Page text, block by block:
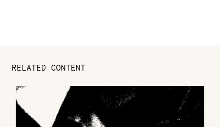
RELATED CONTENT